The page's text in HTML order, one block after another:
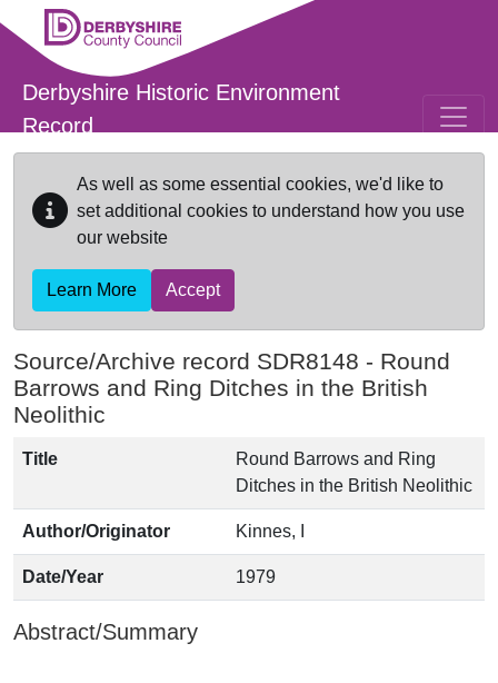
Skip to main content
Derbyshire Historic Environment
Record
As well as some essential cookies, we'd like to
set additional cookies to understand how you use
our website
Learn More Accept
Source/Archive record SDR8148 - Round
Barrows and Ring Ditches in the British
Neolithic
Title
Round Barrows and Ring
Ditches in the British Neolithic
Author/Originator Kinnes, I
Date/Year 1979
Abstract/Summary